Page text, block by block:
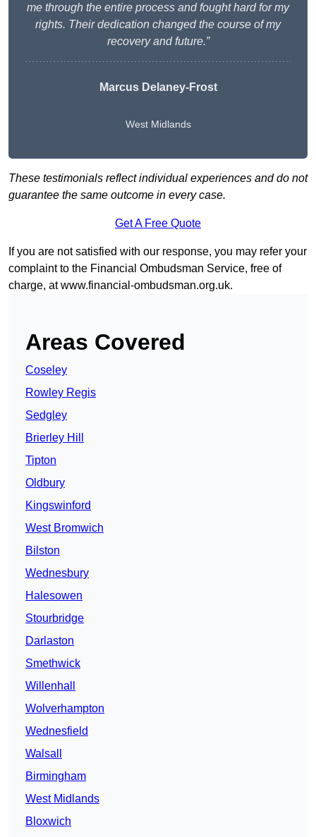
me through the entire process and fought hard for my
rights. Their dedication changed the course of my
recovery and future.”
Marcus Delaney-Frost
West Midlands
These testimonials reflect individual experiences and do not
guarantee the same outcome in every case.
Get A Free Quote
If you are not satisfied with our response, you may refer your
complaint to the Financial Ombudsman Service, free of
charge, atwww.financial-ombudsman.org.uk.
Areas Covered
Coseley
Rowley Regis
Sedgley
Brierley Hill
Tipton
Oldbury
Kingswinford
West Bromwich
Bilston
Wednesbury
Halesowen
Stourbridge
Darlaston
Smethwick
Willenhall
Wolverhampton
Wednesfield
Walsall
Birmingham
West Midlands
Bloxwich